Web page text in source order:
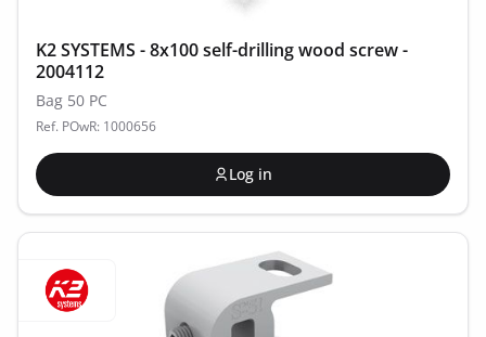
K2 SYSTEMS - 8x100 self-drilling wood screw -
2004112
Bag 50 PC
Ref. POwR: 1000656
Log in